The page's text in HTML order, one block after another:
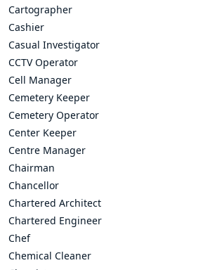
Cartographer
Cashier
Casual Investigator
CCTV Operator
Cell Manager
Cemetery Keeper
Cemetery Operator
Center Keeper
Centre Manager
Chairman
Chancellor
Chartered Architect
Chartered Engineer
Chef
Chemical Cleaner